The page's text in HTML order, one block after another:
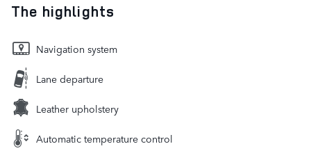
The highlights
Navigation system
Lane departure
Leather upholstery
Automatic temperature control